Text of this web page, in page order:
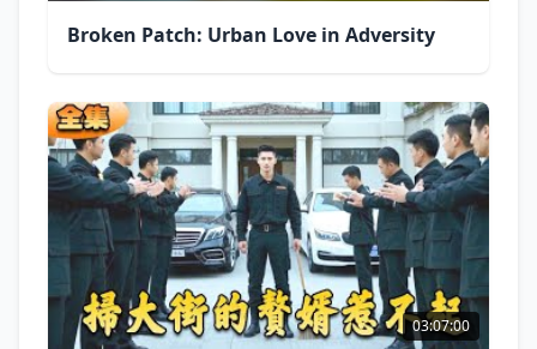
Broken Patch: Urban Love in Adversity
03:07:00